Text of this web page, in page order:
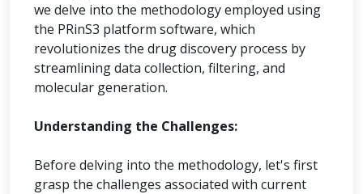
we delve into the methodology employed using
the PRinS3 platform software, which
revolutionizes the drug discovery process by
streamlining data collection, filtering, and
molecular generation.
Understanding the Challenges:
Before delving into the methodology, let's first
grasp the challenges associated with current